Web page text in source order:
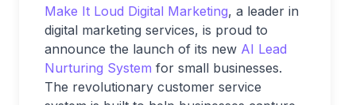
Make It Loud Digital Marketing, a leader in
digital marketing services, is proud to
announce the launch of its new AI Lead
Nurturing System for small businesses.
The revolutionary customer service